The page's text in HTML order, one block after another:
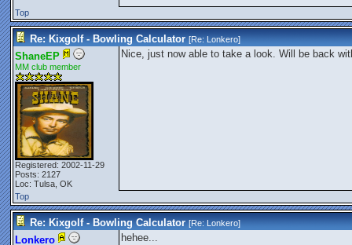
Top
Re: Kixgolf - Bowling Calculator [Re:Lonkero]
ShaneEP
MM club member
Registered: 2002-11-29
Posts: 2127
Loc: Tulsa, OK
Nice, just now able to take a look. Will be back
Top
Re: Kixgolf - Bowling Calculator [Re:Lonkero]
Lonkero
hehee...